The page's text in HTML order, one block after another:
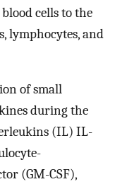
cells to the
lymphocytes, and
of small
during the
(IL) IL-
(GM-CSF),